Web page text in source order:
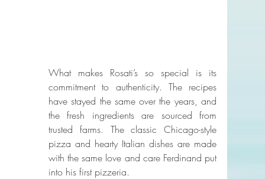
What makes Rosati’s so special is its
commitment to authenticity. The recipes
have stayed the same over the years, and
the fresh ingredients are sourced from
trusted farms. The classic Chicago-style
pizza and hearty Italian dishes are made
with the same love and care Ferdinand put
into his first pizzeria.